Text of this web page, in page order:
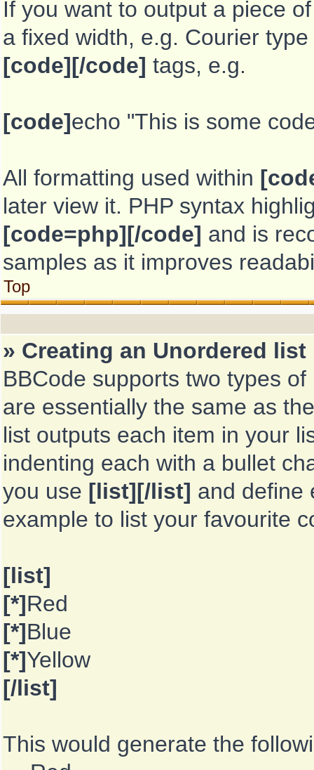
If you want to output a piece
a fixed width, e.g. Courier
[code][/code] tags, e.g.
[code]echo "This is some
All formatting used within
later view it. PHP syntax
[code=php][/code] and is
samples as it improves
Top
» Creating an Unordered list
BBCode supports two types
are essentially the same as
list outputs each item in your
indenting each with a bullet
you use [list][/list] and define
example to list your favourite
[list]
[*]Red
[*]Blue
[*]Yellow
[/list]
This would generate the